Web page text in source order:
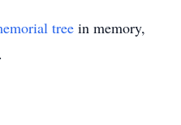
tree in memory,
.